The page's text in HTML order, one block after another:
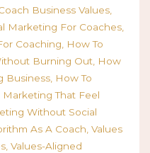
Business Values
Marketing For Coaches
Coaching
How To
Burning Out How
Business How To
Marketing That Feel
Without Social
As A Coach Values
Values-Aligned